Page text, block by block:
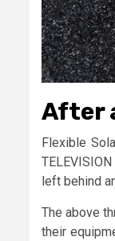
After
Flexible
left behind
The above
their